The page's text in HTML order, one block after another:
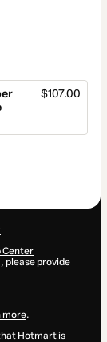
$107.00
Center
please provide
more.
Hotmart is